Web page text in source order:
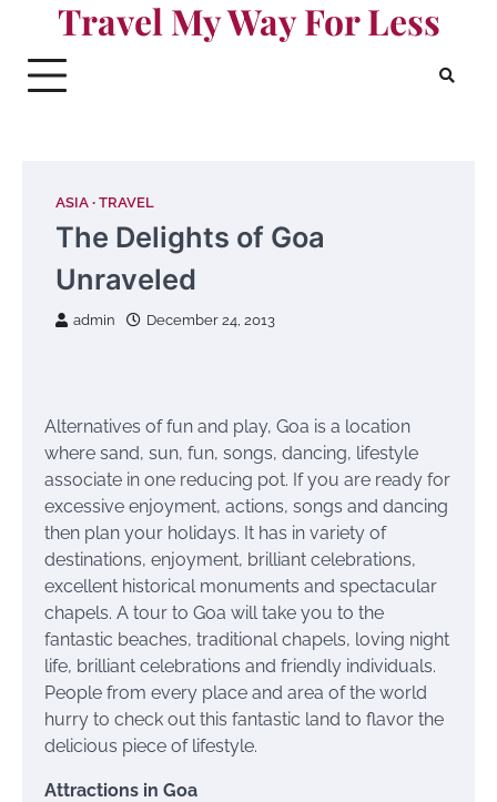
content
Travel My Way For Less
ASIA TRAVEL
The Delights of Goa
Unraveled
admin December 24, 2013
Alternatives of fun and play, Goa is a location
where sand, sun, fun, songs, dancing, lifestyle
associate in one reducing pot. If you are ready for
excessive enjoyment, actions, songs and dancing
then plan your holidays. It has in variety of
destinations, enjoyment, brilliant celebrations,
excellent historical monuments and spectacular
chapels. A tour to Goa will take you to the
fantastic beaches, traditional chapels, loving night
life, brilliant celebrations and friendly individuals.
People from every place and area of the world
hurry to check out this fantastic land to flavor the
delicious piece of lifestyle.
Attractions in Goa